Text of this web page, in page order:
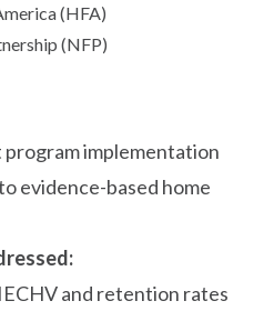
(HFA)
(NFP)
program implementation
evidence-based home
and retention rates